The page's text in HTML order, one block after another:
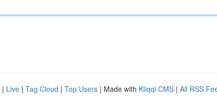
| Live | Tag Cloud | Top Users | Made with Kliqqi CMS | All RSS